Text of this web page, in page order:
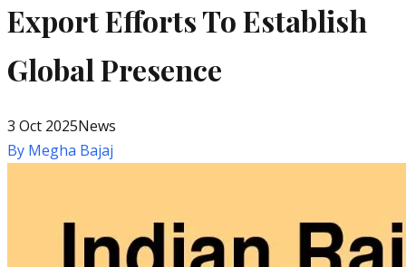
Export Efforts To Establish
Global Presence
3 Oct 2025News
By Megha Bajaj